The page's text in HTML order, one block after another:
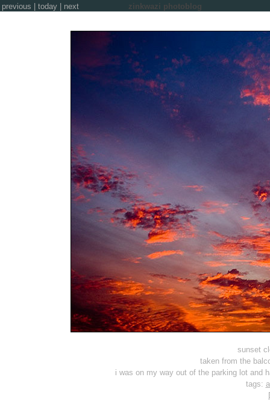
previous today next zinkwazi photoblog
sunset
taken from the
i was on my way out of the parking lot and
tags: